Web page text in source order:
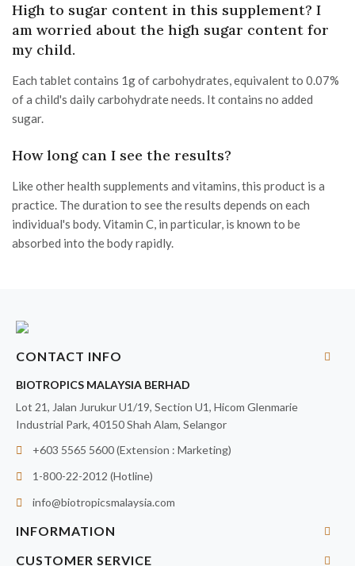
High to sugar content in this supplement? I
am worried about the high sugar content for
my child.
Each tablet contains 1g of carbohydrates, equivalent to 0.07%
of a child's daily carbohydrate needs. It contains no added
sugar.
How long can I see the results?
Like other health supplements and vitamins, this product is a
practice. The duration to see the results depends on each
individual's body. Vitamin C, in particular, is known to be
absorbed into the body rapidly.
CONTACT INFO
BIOTROPICS MALAYSIA BERHAD
Lot 21, Jalan Jurukur U1/19, Section U1, Hicom Glenmarie
Industrial Park, 40150 Shah Alam, Selangor
+603 5565 5600 (Extension : Marketing)
1-800-22-2012 (Hotline)
info@biotropicsmalaysia.com
INFORMATION
CUSTOMER SERVICE